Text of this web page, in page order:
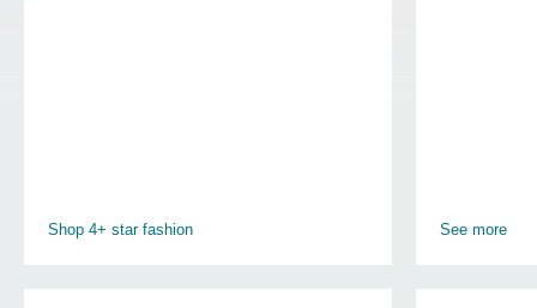
Shop 4+ star fashion See more